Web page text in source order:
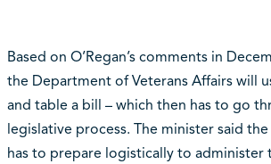
Based on O’Regan’s comments in
the Department of Veterans Affairs will
and table a bill – which then has to go
legislative process. The minister said
has to prepare logistically to administer